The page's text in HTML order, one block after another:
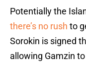
Potentially the
there’s no rush to
Sorokin is signed
allowing Gamzin